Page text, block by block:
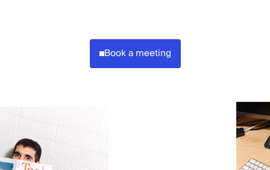
Book a meeting